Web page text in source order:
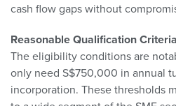
cash flow gaps without
Reasonable Qualification Criteria
The eligibility conditions are
only need S$750,000 in annual
incorporation. These thresholds